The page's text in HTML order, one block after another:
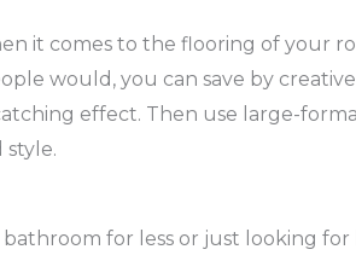
it comes to the flooring of your
would, you can save by
effect. Then use large-
style.
for less or just looking for